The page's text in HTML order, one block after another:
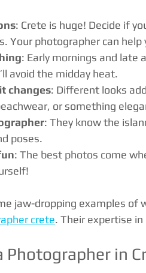
: Crete is huge! Decide if
Your photographer can
: Early mornings and
avoid the midday heat.
changes: Different looks
or something
: They know the
poses.
: The best photos come
jaw-dropping examples of
crete. Their expertise
Photographer in